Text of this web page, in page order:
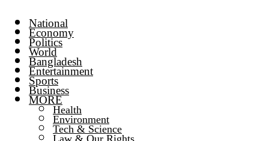
National
Economy
Politics
World
Bangladesh
Entertainment
Sports
Business
MORE
Health
Environment
Tech & Science
Law & Our Rights